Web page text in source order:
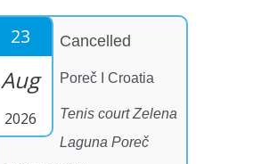
23
Aug
2026
Cancelled
Poreč I Croatia
Tenis court Zelena
Laguna Poreč